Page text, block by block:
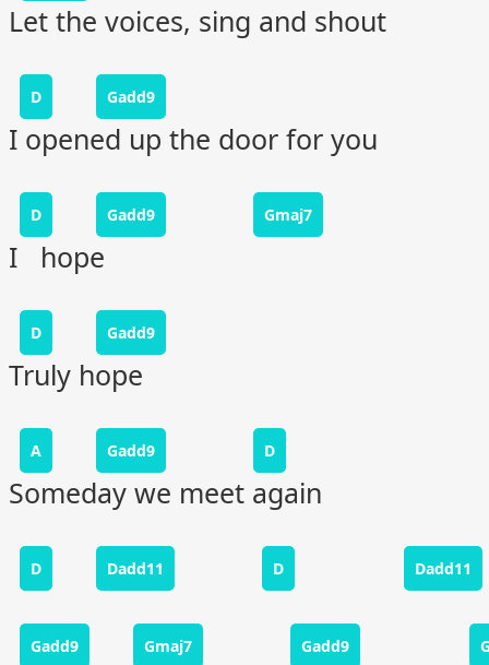
Let the voices, sing and shout
D Gadd9
I opened up the door for you
D Gadd9 Gmaj7
I hope
D Gadd9
Truly hope
A Gadd9 D
Someday we meet again
D Dadd11 D Dadd11
Gadd9 Gmaj7 Gadd9